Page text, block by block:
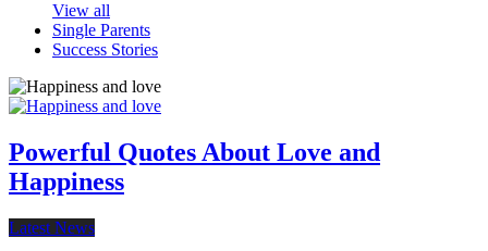
View all
Single Parents
Success Stories
Powerful Quotes About Love and
Happiness
Latest News